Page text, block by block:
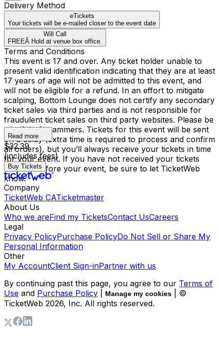
Delivery Method
eTickets
Your tickets will be e-mailed closer to the event date
Will Call
FREEÂ Hold at venue box office.
Terms and Conditions
This event is 17 and over. Any ticket holder unable to
present valid identification indicating that they are at least
17 years of age will not be admitted to this event, and
will not be eligible for a refund. In an effort to mitigate
scalping, Bottom Lounge does not certify any secondary
ticket sales via third parties and is not responsible for
fraudulent ticket sales on third party websites. Please be
mindful of scammers. Tickets for this event will be sent
on a delay (extra time is required to process and confirm
all orders), but you’ll always receive your tickets in time
for your event. If you have not received your tickets
one day before your event, be sure to let TicketWeb
know.
Read more
$32.39
(includes fees)
Buy Tickets
Company
TicketWeb CATicketmaster
About Us
Who we areFind my TicketsContact UsCareers
Legal
Privacy PolicyPurchase PolicyDo Not Sell or Share My
Personal Information
Other
My AccountClient Sign-inPartner with us
By continuing past this page, you agree to our Terms of
Use and Purchase Policy Manage my cookies
| ©
TicketWeb 2026, Inc. All rights reserved.